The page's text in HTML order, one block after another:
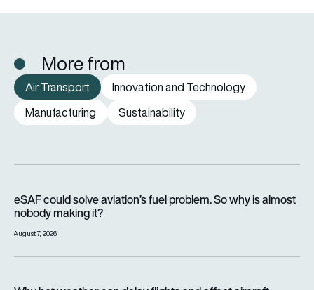
More from
Air Transport
Innovation and Technology
Manufacturing
Sustainability
eSAF could solve aviation’s fuel problem. So why is almost
nobody making it?
August 7, 2026